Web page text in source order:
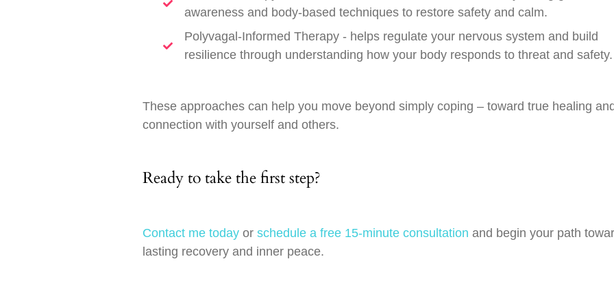
awareness and body-based techniques to restore safety and calm.
Polyvagal-Informed Therapy - helps regulate your nervous system and build
resilience through understanding how your body responds to threat and safety.
These approaches can help you move beyond simply coping – toward true healing
connection with yourself and others.
Ready to take the first step?
Contact me today or schedule a free 15-minute consultation and begin your path
lasting recovery and inner peace.